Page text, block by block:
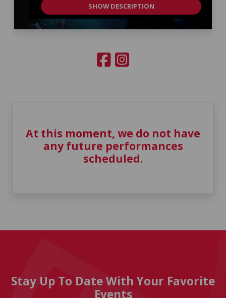
SHOW DESCRIPTION
At this moment, we do not have
any future performances
scheduled.
Stay Up To Date With Your Favorite
Events